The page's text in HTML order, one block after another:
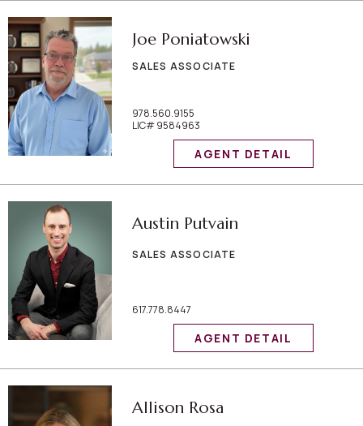
Joe Poniatowski
SALES ASSOCIATE
978.560.9155
LIC# 9584963
AGENT DETAIL
Austin Putvain
SALES ASSOCIATE
617.778.8447
AGENT DETAIL
Allison Rosa